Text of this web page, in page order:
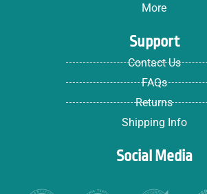
More
Support
Contact Us
FAQs
Returns
Shipping Info
Social Media